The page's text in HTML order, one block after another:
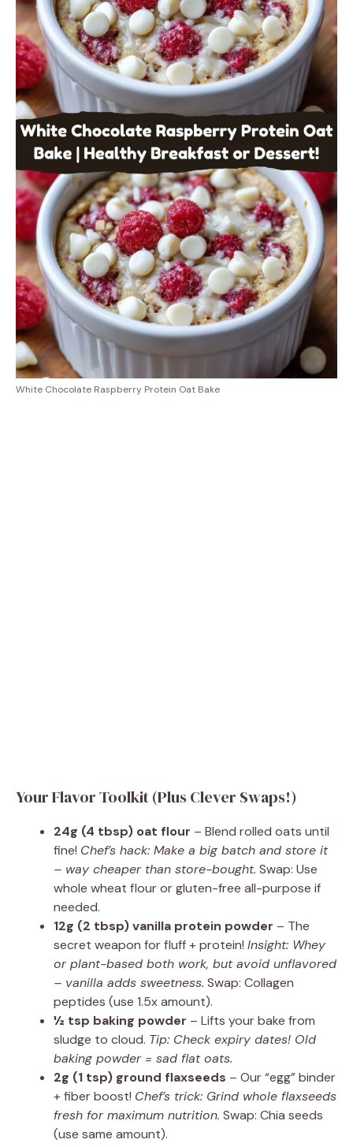
White Chocolate Raspberry Protein Oat Bake
Your Flavor Toolkit (Plus Clever Swaps!)
24g (4 tbsp) oat flour – Blend rolled oats until
fine! Chef’s hack: Make a big batch and store it
– way cheaper than store-bought. Swap: Use
whole wheat flour or gluten-free all-purpose if
needed.
12g (2 tbsp) vanilla protein powder – The
secret weapon for fluff + protein! Insight: Whey
or plant-based both work, but avoid unflavored
– vanilla adds sweetness. Swap: Collagen
peptides (use 1.5x amount).
½ tsp baking powder – Lifts your bake from
sludge to cloud. Tip: Check expiry dates! Old
baking powder = sad flat oats.
2g (1 tsp) ground flaxseeds – Our “egg” binder
+ fiber boost! Chef’s trick: Grind whole flaxseeds
fresh for maximum nutrition. Swap: Chia seeds
(use same amount).